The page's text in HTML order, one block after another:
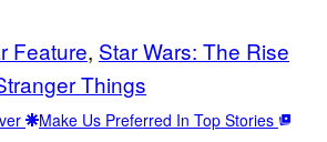
Feature, Star Wars: The Rise
Things
Make Us Preferred In Top Stories